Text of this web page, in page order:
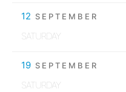
12 SEPTEMBER
SATURDAY
19 SEPTEMBER
SATURDAY